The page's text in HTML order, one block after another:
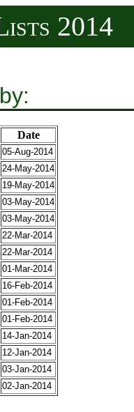
2014
Date
05-Aug-2014
24-May-2014
19-May-2014
03-May-2014
03-May-2014
22-Mar-2014
22-Mar-2014
01-Mar-2014
16-Feb-2014
01-Feb-2014
01-Feb-2014
14-Jan-2014
12-Jan-2014
03-Jan-2014
02-Jan-2014